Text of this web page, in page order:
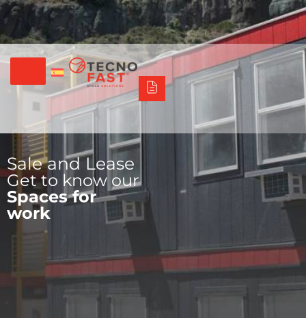
Síguenos
+56 2 27905000 +56 9 3469 5135
AlcoTriumphTecno Fast Perú
Sale and Lease
Get to know our
Spaces for
work